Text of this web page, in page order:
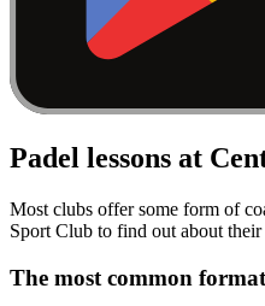
Padel lessons at
Most clubs offer some form of
Sport Club to find out about
The most common